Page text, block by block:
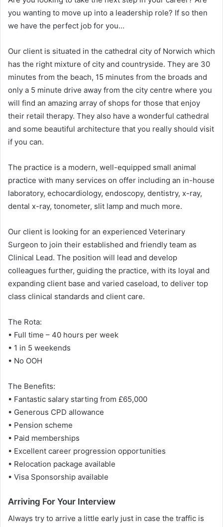
you wanting to move up into a leadership role? If so then
we have the perfect job for you…
Our client is situated in the cathedral city of Norwich which
has the right mixture of city and countryside. They are 30
minutes from the beach, 15 minutes from the broads and
only a 5 minute drive away from the city centre where you
will find an amazing array of shops for those that enjoy
their retail therapy. They also have a wonderful cathedral
and some beautiful architecture that you really should visit
if you can.
The practice is a modern, well-equipped small animal
practice with many services on offer including an in-house
laboratory, echocardiology, endoscopy, dentistry, x-ray,
dental x-ray, tonometer, slit lamp and much more.
Our client is looking for an experienced Veterinary
Surgeon to join their established and friendly team as
Clinical Lead. The position will lead and develop
colleagues further, guiding the practice, with its loyal and
expanding client base and varied caseload, to deliver top
class clinical standards and client care.
The Rota:
• Full time – 40 hours per week
• 1 in 5 weekends
• No OOH
The Benefits:
• Fantastic salary starting from £65,000
• Generous CPD allowance
• Pension scheme
• Paid memberships
• Excellent career progression opportunities
• Relocation package available
• Visa Sponsorship available
Arriving For Your Interview
Always try to arrive a little early just in case the traffic is